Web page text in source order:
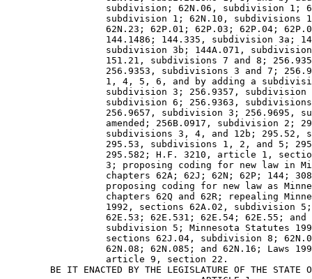
subdivision; 62N.06, subdivision 1;
subdivision 1; 62N.10, subdivisions
62N.23; 62P.01; 62P.03; 62P.04;
144.1486; 144.335, subdivision 3a;
subdivision 3b; 144A.071,
151.21, subdivisions 7 and 8;
256.9353, subdivisions 3 and 7;
1, 4, 5, 6, and by adding a
subdivision 3; 256.9357,
subdivision 6; 256.9363,
256.9657, subdivision 3; 256.9695,
amended; 256B.0917, subdivision 2;
subdivisions 3, 4, and 12b; 295.52,
295.53, subdivisions 1, 2, and 5;
295.582; H.F. 3210, article 1,
3; proposing coding for new law in
chapters 62A; 62J; 62N; 62P; 144;
proposing coding for new law as
chapters 62Q and 62R; repealing
1992, sections 62A.02, subdivision
62E.53; 62E.531; 62E.54; 62E.55;
subdivision 5; Minnesota Statutes
sections 62J.04, subdivision 8;
62N.08; 62N.085; and 62N.16; Laws
                  article 9, section 22.
BE IT ENACTED BY THE LEGISLATURE OF THE STATE